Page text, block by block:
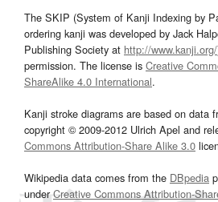
The SKIP (System of Kanji Indexing by
ordering kanji was developed by Jack
Publishing Society at http://www.kanji.org/
permission. The license is Creative
ShareAlike 4.0 International.
Kanji stroke diagrams are based on data
copyright © 2009-2012 Ulrich Apel and
Commons Attribution-Share Alike 3.0
Wikipedia data comes from the DBpedia
underCreative Commons Attribution-